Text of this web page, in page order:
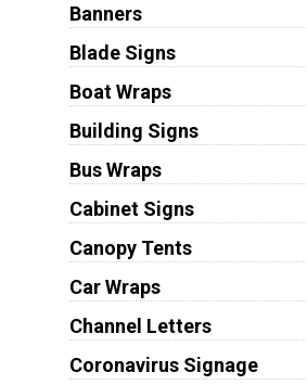
Banners
Blade Signs
Boat Wraps
Building Signs
Bus Wraps
Cabinet Signs
Canopy Tents
Car Wraps
Channel Letters
Coronavirus Signage